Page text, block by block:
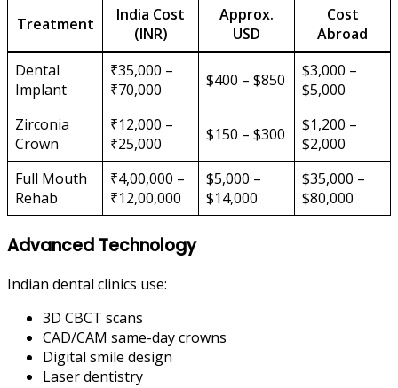
Treatment
India Cost
(INR)
Approx.
USD
Cost
Abroad
Dental
Implant
₹35,000 –
₹70,000
$400 – $850
$3,000 –
$5,000
Zirconia
Crown
₹12,000 –
₹25,000
$150 – $300
$1,200 –
$2,000
Full Mouth
Rehab
₹4,00,000 –
₹12,00,000
$5,000 –
$14,000
$35,000 –
$80,000
Advanced Technology
Indian dental clinics use:
3D CBCT scans
CAD/CAM same-day crowns
Digital smile design
Laser dentistry